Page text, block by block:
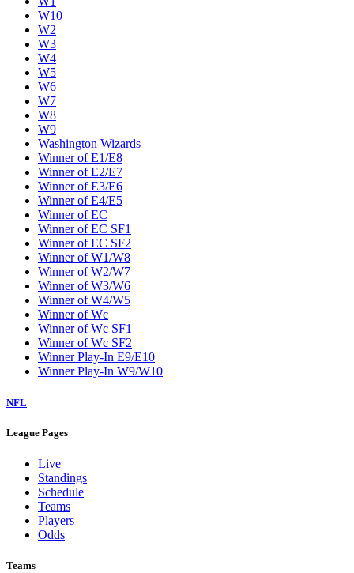
W10
W2
W3
W4
W5
W6
W7
W8
W9
Washington Wizards
Winner of E1/E8
Winner of E2/E7
Winner of E3/E6
Winner of E4/E5
Winner of EC
Winner of EC SF1
Winner of EC SF2
Winner of W1/W8
Winner of W2/W7
Winner of W3/W6
Winner of W4/W5
Winner of Wc
Winner of Wc SF1
Winner of Wc SF2
Winner Play-In E9/E10
Winner Play-In W9/W10
NFL
League Pages
Live
Standings
Schedule
Teams
Players
Odds
Teams